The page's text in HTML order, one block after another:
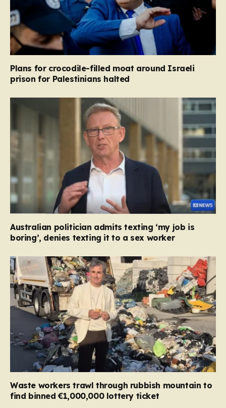
Plans for crocodile-filled moat around Israeli
prison for Palestinians halted
Australian politician admits texting ‘my job is
boring’, denies texting it to a sex worker
Waste workers trawl through rubbish mountain to
find binned €1,000,000 lottery ticket